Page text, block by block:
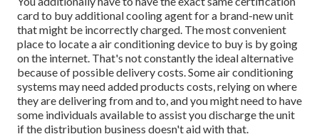
card to buy additional cooling agent for a brand-new unit
that might be incorrectly charged. The most convenient
place to locate aair conditioning deviceto buy is by going
on the internet. That's not constantly the ideal alternative
because of possible delivery costs. Some air conditioning
systems may need added products costs, relying on where
they are delivering from and to, and you might need to have
some individuals available to assist you discharge the unit
if the distribution business doesn't aid with that.